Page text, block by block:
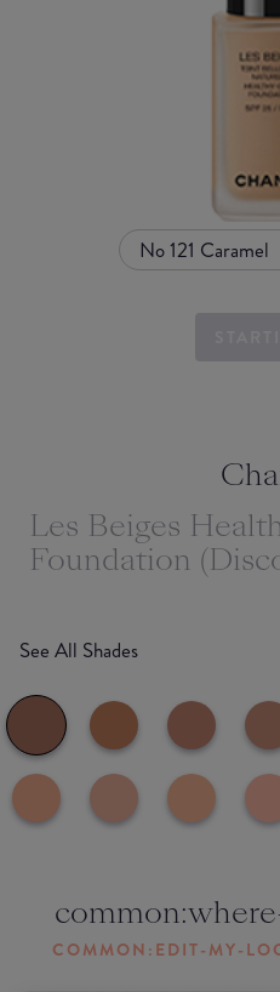
No 121 Caramel
Les Beiges
Foundation
See All Shades
COMMON:EDIT-MY-